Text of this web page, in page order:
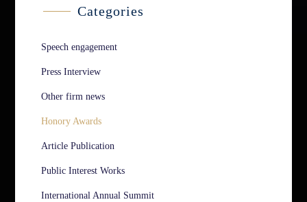
Categories
Speech engagement
Press Interview
Other firm news
Honory Awards
Article Publication
Public Interest Works
International Annual Summit